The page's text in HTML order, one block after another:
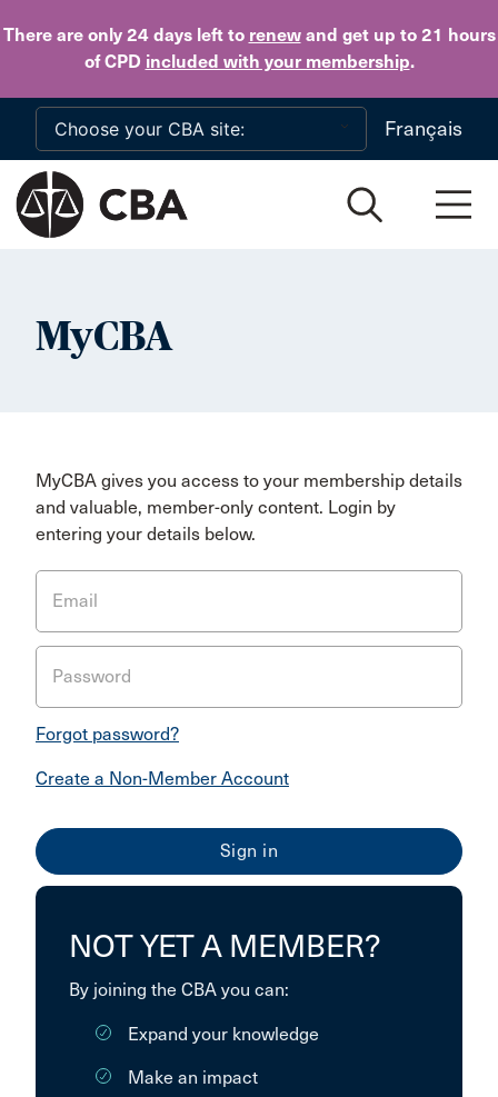
There are only 24 daysleft to renewand get up to 21 hours
of CPD included with your membership.
Skip to main content
Français
MyCBA
MyCBA gives you access to your membership details
and valuable, member-only content. Login by
entering your details below.
Email
Password
Forgot password?
Create a Non-Member Account
NOT YET A MEMBER?
By joining the CBA you can:
Expand your knowledge
Make an impact